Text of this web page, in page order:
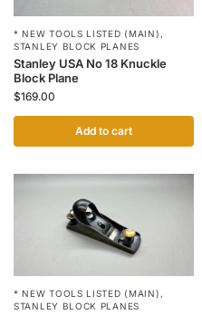
* NEW TOOLS LISTED (MAIN) ,
STANLEY BLOCK PLANES
Stanley USA No 18 Knuckle
Block Plane
$169.00
Add to cart
* NEW TOOLS LISTED (MAIN) ,
STANLEY BLOCK PLANES